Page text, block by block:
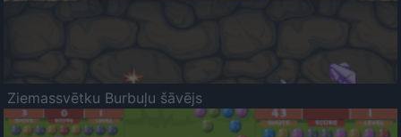
Ziemassvētku Burbuļu šāvējs